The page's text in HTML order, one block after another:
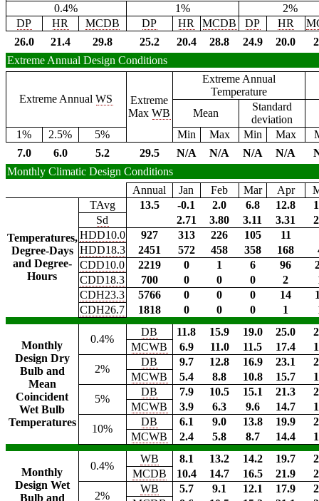
0.4%
1%
2%
DP
HR MCDB DP HR MCDB DP HR
26.0
21.4 29.8 25.2 20.4 28.8 24.9 20.0
Extreme Annual Design Conditions
Extreme AnnualWS
Extreme
MaxWB
Extreme Annual
Temperature
Mean
Standard
deviation
1%
2.5% 5% Min Max Min Max
7.0
6.0 5.2 29.5 N/A N/A N/A N/A
Monthly Climatic Design Conditions
Annual
Jan Feb Mar Apr
Temperatures,
Degree-Days
and Degree-
Hours
TAvg 13.5 -0.1 2.0 6.8 12.8
Sd
2.71 3.80 3.11 3.31
HDD10.0
927 313 226 105
11
HDD18.3
2451 572 458 358 168
CDD10.0
2219 0 1 6 96
CDD18.3
700 0 0 0 2
CDH23.3
5766 0 0 0 14
CDH26.7
1818 0 0 0 1
Monthly
Design Dry
Bulb and
Mean
Coincident
Wet Bulb
Temperatures
0.4%
DB 11.8 15.9 19.0 25.0
MCWB
6.9 11.0 11.5 17.4
2%
DB 9.7 12.8 16.9 23.1
MCWB
5.4 8.8 10.8 15.7
5%
DB 7.9 10.5 15.1 21.3
MCWB
3.9 6.3 9.6 14.7
10%
DB 6.1 9.0 13.8 19.9
MCWB
2.4 5.8 8.7 14.4
Monthly
Design Wet
Bulb and
0.4%
WB 8.1 13.2 14.2 19.7
MCDB
10.4 14.7 16.5 21.9
2%
WB 5.7 9.1 12.1 17.9